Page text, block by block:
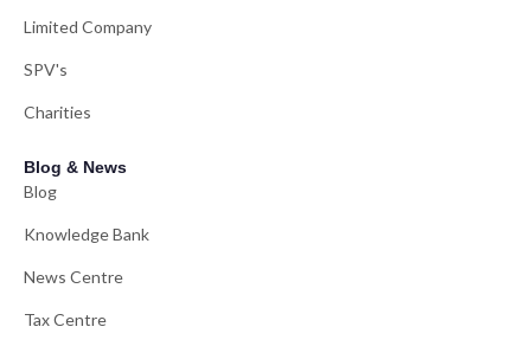
Limited Company
SPV's
Charities
Blog & News
Blog
Knowledge Bank
News Centre
Tax Centre